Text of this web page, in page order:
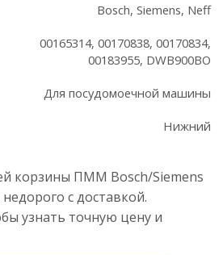
Bosch, Siemens, Neff
00165314, 00170838, 00170834,
00183955, DWB900BO
Для посудомоечной машины
Нижний
корзины ПММ Bosch/Siemens
с доставкой.
узнать точную цену и